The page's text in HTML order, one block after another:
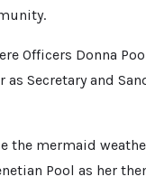
Officers Donna
Secretary and
the mermaid
Pool as her